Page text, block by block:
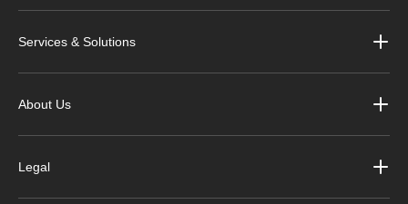
Services & Solutions
About Us
Legal